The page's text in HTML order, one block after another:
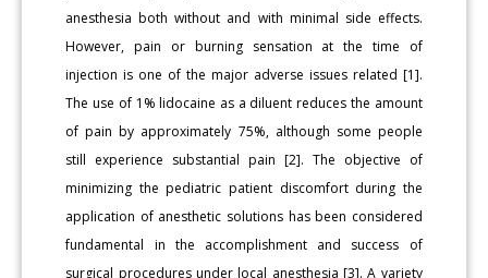
anesthesia both without and with minimal side effects.
However, pain or burning sensation at the time of
injection is one of the major adverse issues related [1].
The use of 1% lidocaine as a diluent reduces the amount
of pain by approximately 75%, although some people
still experience substantial pain [2]. The objective of
minimizing the pediatric patient discomfort during the
application of anesthetic solutions has been considered
fundamental in the accomplishment and success of
surgical procedures under local anesthesia [3]. A variety